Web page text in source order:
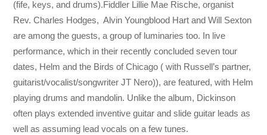
(fife, keys, and drums).Fiddler Lillie Mae Rische, organist
Rev. Charles Hodges, Alvin Youngblood Hart and Will Sexton
are among the guests, a group of luminaries too. In live
performance, which in their recently concluded seven tour
dates, Helm and the Birds of Chicago ( with Russell’s partner,
guitarist/vocalist/songwriter JT Nero)), are featured, with Helm
playing drums and mandolin. Unlike the album, Dickinson
often plays extended inventive guitar and slide guitar leads as
well as assuming lead vocals on a few tunes.